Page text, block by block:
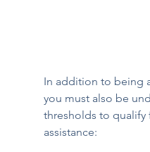
In addition to being
you must also be
thresholds to
assistance: